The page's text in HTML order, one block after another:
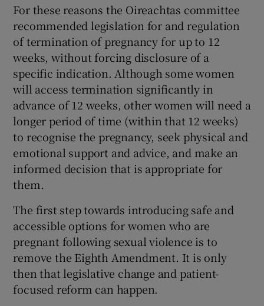
For these reasons the Oireachtas committee
recommended legislation for and regulation
of termination of pregnancy for up to 12
weeks, without forcing disclosure of a
specific indication. Although some women
will access termination significantly in
advance of 12 weeks, other women will need a
longer period of time (within that 12 weeks)
to recognise the pregnancy, seek physical and
emotional support and advice, and make an
informed decision that is appropriate for
them.
The first step towards introducing safe and
accessible options for women who are
pregnant following sexual violence is to
remove the Eighth Amendment. It is only
then that legislative change and patient-
focused reform can happen.